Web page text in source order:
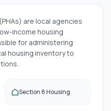
are local agencies
income housing
for administering
housing inventory to
Section 8 Housing